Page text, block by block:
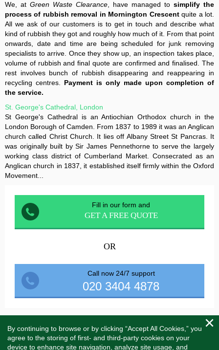
We, at Green Waste Clearance , have managed to simplify the
process of rubbish removal in Mornington Crescentquite a lot.
All we ask of our customers is to get in touch and describe what
kind of rubbish they got and roughly how much of it. From that point
onwards, date and time are being scheduled for junk removing
specialists to arrive. Once they show up, an inspection takes place,
volume of rubbish and final quote are confirmed and finalised. The
rest involves bunch of rubbish disappearing and reappearing in
recycling centres. Payment is only made upon completion of
the service.
St. George's Cathedral, London
St George's Cathedral is an Antiochian Orthodox church in the
London Borough of Camden. From 1837 to 1989 it was an Anglican
church called Christ Church. It lies off Albany Street St Pancras. It
was originally built by Sir James Pennethorne to serve the largely
working class district of Cumberland Market. Consecrated as an
Anglican church in 1837, it established itself firmly within the Oxford
Movement...
Fill in our form and
GET A FREE QUOTE
OR
Call now 24/7 support
020 3404 4878
Menu
By continuing to browse or by clicking “Accept All Cookies,” you
agree to the storing of first- and third-party cookies on your
device to enhance site navigation, analyze site usage, and